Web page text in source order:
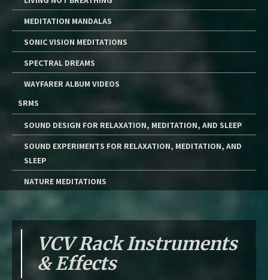
MEDITATION MANDALAS
SONIC VISION MEDITATIONS
SPECTRAL DREAMS
WAYFARER ALBUM VIDEOS
SRMS
SOUND DESIGN FOR RELAXATION, MEDITATION, AND SLEEP
SOUND EXPERIMENTS FOR RELAXATION, MEDITATION, AND
SLEEP
NATURE MEDITATIONS
VCV Rack Instruments
& Effects